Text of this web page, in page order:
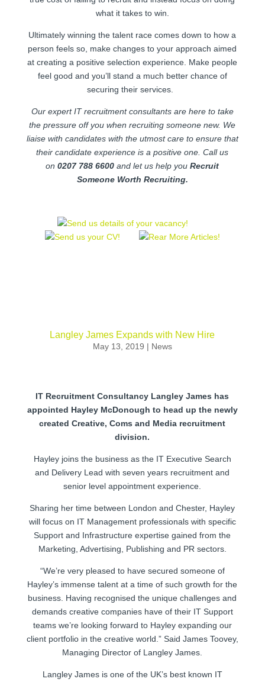
what it takes to win.
Ultimately winning the talent race comes down to how a
person feels so, make changes to your approach aimed
at creating a positive selection experience. Make people
feel good and you’ll stand a much better chance of
securing their services.
Our expert IT recruitment consultants are here to take
the pressure off you when recruiting someone new. We
liaise with candidates with the utmost care to ensure that
their candidate experience is a positive one. Call us
on0207 788 6600 and let us help youRecruit
Someone Worth Recruiting.
Langley James Expands with New Hire
May 13, 2019 | News
IT Recruitment Consultancy Langley James has
appointed Hayley McDonough to head up the newly
created Creative, Coms and Media recruitment
division.
Hayley joins the business as the IT Executive Search
and Delivery Lead with seven years recruitment and
senior level appointment experience.
Sharing her time between London and Chester, Hayley
will focus on IT Management professionals with specific
Support and Infrastructure expertise gained from the
Marketing, Advertising, Publishing and PR sectors.
“We’re very pleased to have secured someone of
Hayley’s immense talent at a time of such growth for the
business. Having recognised the unique challenges and
demands creative companies have of their IT Support
teams we’re looking forward to Hayley expanding our
client portfolio in the creative world.” Said James Toovey,
Managing Director of Langley James.
Langley James is one of the UK’s best known IT